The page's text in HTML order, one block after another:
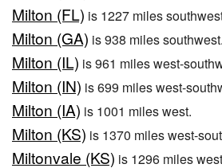
Milton (FL) is 1227 miles
Milton (GA) is 938 miles southwest.
Milton (IL) is 961 miles west-
Milton (IN) is 699 miles west-
Milton (IA) is 1001 miles west.
Milton (KS) is 1370 miles west-
Miltonvale (KS) is 1296 miles